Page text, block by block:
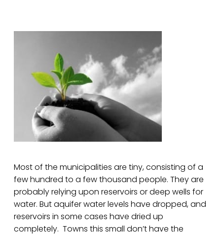
Most of the municipalities are tiny, consisting of a
few hundred to a few thousand people. They are
probably relying upon reservoirs or deep wells for
water. But aquifer water levels have dropped, and
reservoirs in some cases have dried up
completely. Towns this small don’t have the